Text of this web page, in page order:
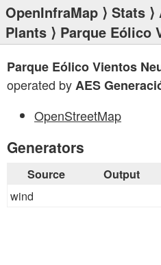
OpenInfraMap ⟩ Stats ⟩
Plants ⟩ Parque Eólico
Parque Eólico Vientos
operated byAES
OpenStreetMap
Generators
Source Output
wind